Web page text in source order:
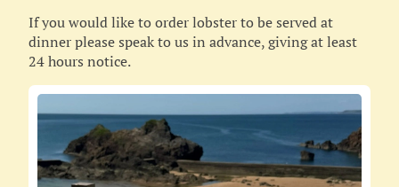
If you would like to order lobster to be served at
dinner please speak to us in advance, giving at least
24 hours notice.